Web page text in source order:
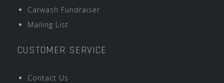
Carwash Fundraiser
Mailing List
CUSTOMER SERVICE
Contact Us